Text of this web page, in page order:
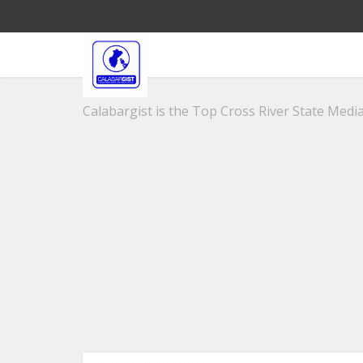
Calabargist is the Top Cross River State